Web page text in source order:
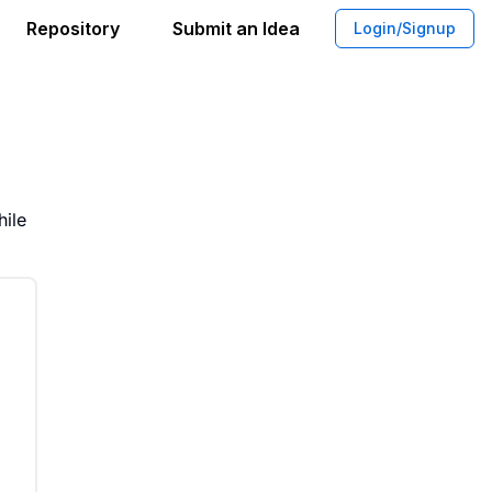
Repository Submit an Idea Login/Signup